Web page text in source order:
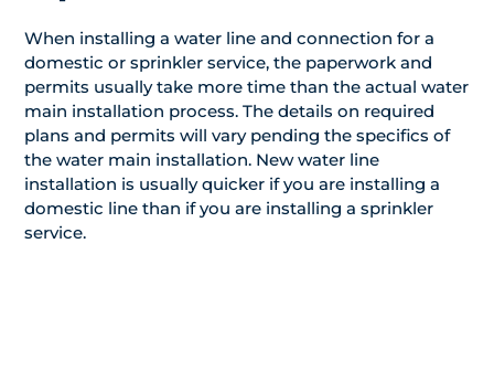
When installing a water line and connection for a
domestic or sprinkler service, the paperwork and
permits usually take more time than the actual water
main installation process. The details on required
plans and permits will vary pending the specifics of
the water main installation. New water line
installation is usually quicker if you are installing a
domestic line than if you are installing a sprinkler
service.